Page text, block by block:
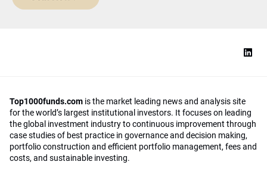
Top1000funds.com is the market leading news and analysis site
for the world’s largest institutional investors. It focuses on leading
the global investment industry to continuous improvement through
case studies of best practice in governance and decision making,
portfolio construction and efficient portfolio management, fees and
costs, and sustainable investing.